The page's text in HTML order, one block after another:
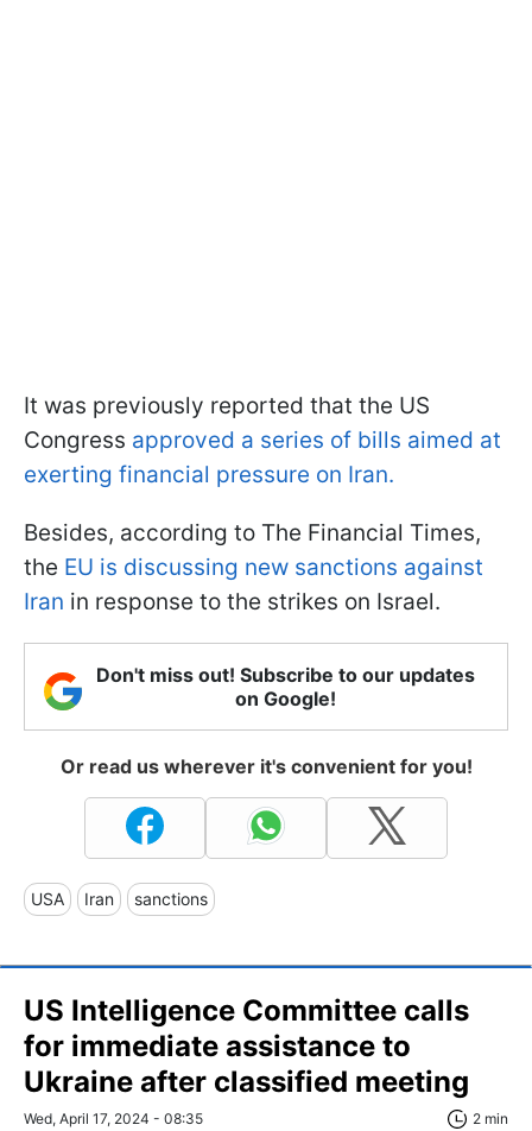
It was previously reported that the US
Congress approved a series of bills aimed at
exerting financial pressure on Iran.
Besides, according to The Financial Times,
the EU is discussing new sanctions against
Iran in response to the strikes on Israel.
Don't miss out! Subscribe to our updates
on Google!
Or read us wherever it's convenient for you!
USA Iran sanctions
US Intelligence Committee calls
for immediate assistance to
Ukraine after classified meeting
Wed, April 17, 2024 - 08:35 2 min